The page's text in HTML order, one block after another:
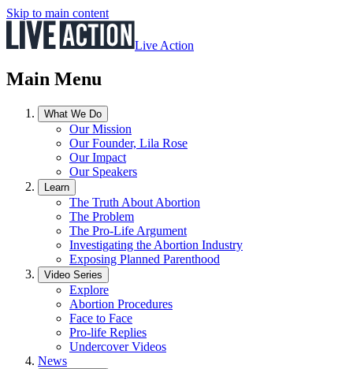
Skip to main content
Live Action
Main Menu
What We Do
Our Mission
Our Founder, Lila Rose
Our Impact
Our Speakers
Learn
The Truth About Abortion
The Problem
The Pro-Life Argument
Investigating the Abortion Industry
Exposing Planned Parenthood
Video Series
Explore
Abortion Procedures
Face to Face
Pro-life Replies
Undercover Videos
News